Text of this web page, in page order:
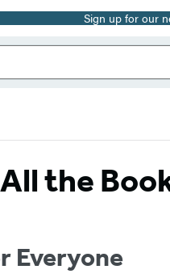
Sign up for our
All the
Everyone